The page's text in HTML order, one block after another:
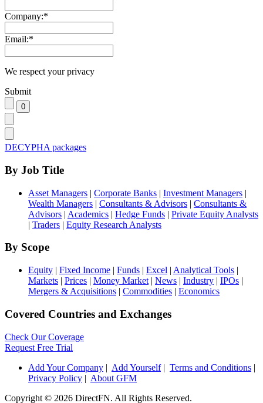
Company:*
Email:*
We respect your privacy
Submit
DECYPHA packages
By Job Title
Asset Managers | Corporate Banks | Investment Managers |
Wealth Managers | Consultants & Advisors | Consultants &
Advisors | Academics | Hedge Funds | Private Equity Analysts
| Traders | Equity Research Analysts
By Scope
Equity | Fixed Income | Funds | Excel | Analytical Tools |
Markets | Prices | Money Market | News | Industry | IPOs |
Mergers & Acquisitions | Commodities | Economics
Covered Countries and Exchanges
Check Our Coverage
Request Free Trial
Add Your Company | Add Yourself| Terms and Conditions |
Privacy Policy | About GFM
Copyright © 2026 DirectFN. All Rights Reserved.